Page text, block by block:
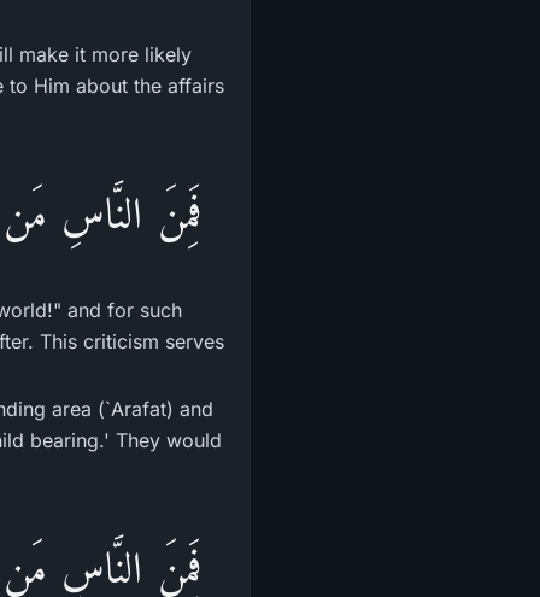
make it more likely
to Him about the affairs
فَمِنَ النَّاسِ مَن
and for such
This criticism serves
area (`Arafat) and
bearing.' They would
فَمِنَ النَّاسِ مَن